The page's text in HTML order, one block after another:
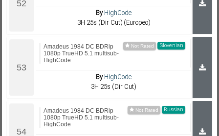
ByHighCode
3H 25s (Dir Cut) (Europeo)
Slovenian
Amadeus 1984 DC BDRip
1080p TrueHD 5.1 multisub-
HighCode
ByHighCode
3H 25s (Dir Cut)
Russian
Amadeus 1984 DC BDRip
1080p TrueHD 5.1 multisub-
HighCode